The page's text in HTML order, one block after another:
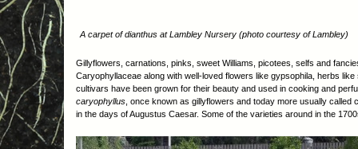
A carpet of dianthus at Lambley Nursery (photo courtesy of Lambley)
Gillyflowers, carnations, pinks, sweet Williams, picotees, selfs and
Caryophyllaceae along with well-loved flowers like gypsophila, herbs
cultivars have been grown for their beauty and used in cooking and
caryophyllus , once known as gillyflowers and today more usually
in the days of Augustus Caesar. Some of the varieties around in the